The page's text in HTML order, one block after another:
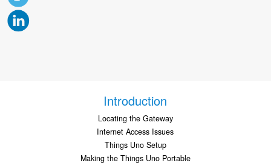
Introduction
Locating the Gateway
Internet Access Issues
Things Uno Setup
Making the Things Uno Portable